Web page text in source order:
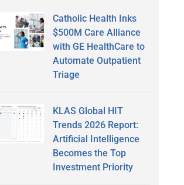
Catholic Health Inks
$500M Care Alliance
with GE HealthCare to
Automate Outpatient
Triage
KLAS Global HIT
Trends 2026 Report:
Artificial Intelligence
Becomes the Top
Investment Priority